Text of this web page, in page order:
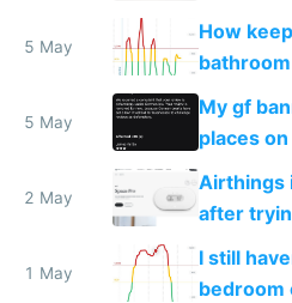
5 May
How
sleep
5 May
My gf
places
Europe
2 May
Airthings
after
ones
1 May
I still
bedroom